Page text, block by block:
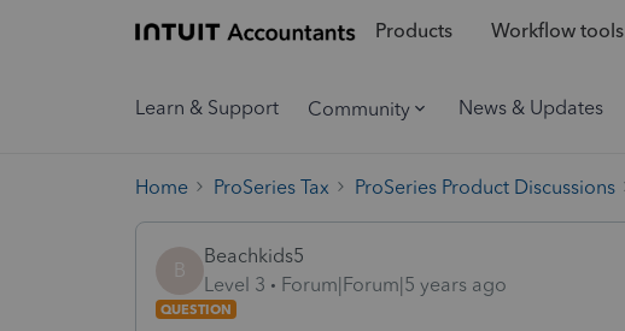
Products Workflow tools
Learn & Support Community News & Updates
Home ProSeries Tax ProSeries Product Discussions
B
Beachkids5
Level 3
Forum|Forum|5 years ago
QUESTION